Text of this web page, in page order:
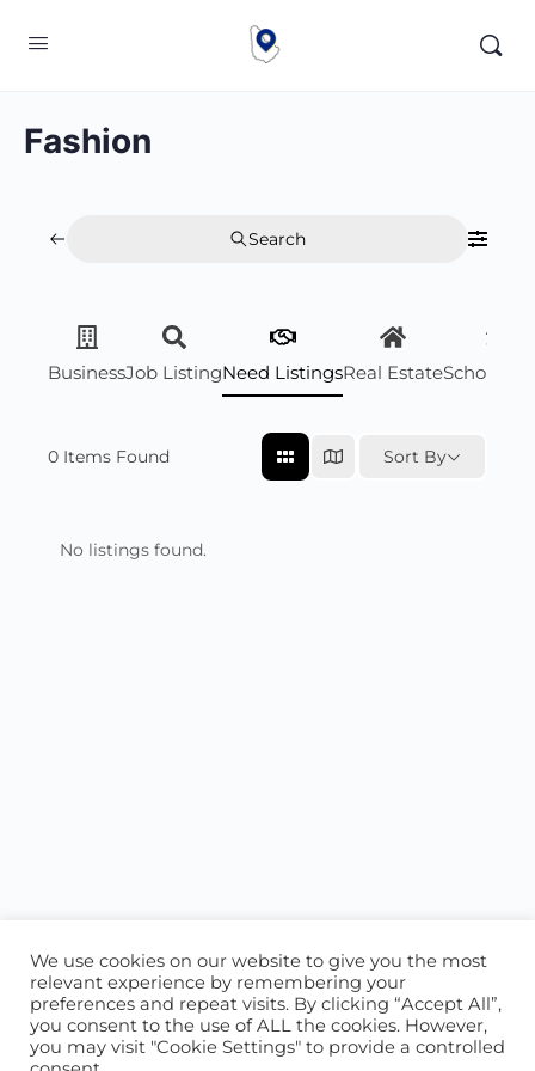
Fashion
Search
BusinessJob ListingNeed ListingsReal Estate
0 Items Found Sort By
No listings found.
ABOUT US CONTACT US
We use cookies on our website to give you the most
relevant experience by remembering your
preferences and repeat visits. By clicking “Accept All”,
you consent to the use of ALL the cookies. However,
you may visit "Cookie Settings" to provide a controlled